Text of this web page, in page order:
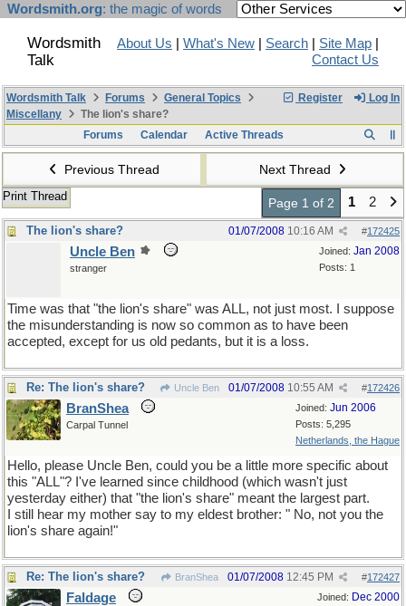
Wordsmith.org: the magic of words
Wordsmith
Talk
About Us What's New Search Site Map
Contact Us
Register Log In
Wordsmith Talk Forums
General Topics
Miscellany
The lion's share?
Forums
Calendar Active Threads
Previous Thread Next Thread
Print Thread Page 1 of 2 1 2
The lion's share? #172425
01/07/2008 10:16 AM
Joined: Jan 2008
Posts: 1
Uncle Ben
stranger
Time was that "the lion's share" was ALL, not just most. I suppose
the misunderstanding is now so common as to have been
accepted, except for us old pedants, but it is a loss.
Re: The lion's share? Uncle Ben #172426
01/07/2008 10:55 AM
Joined: Jun 2006
Posts: 5,295
Netherlands, the Hague
BranShea
Carpal Tunnel
Hello, please Uncle Ben, could you be a little more specific about
this "ALL"? I've learned since childhood (which wasn't just
yesterday either) that "the lion's share" meant the largest part.
I still hear my mother say to my eldest brother: " No, not you the
lion's share again!"
Re: The lion's share? BranShea #172427
01/07/2008 12:45 PM
Joined: Dec 2000
Faldage